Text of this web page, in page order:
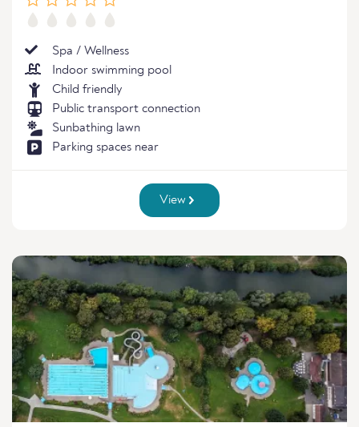
Spa / Wellness
Indoor swimming pool
Child friendly
Public transport connection
Sunbathing lawn
Parking spaces near
View